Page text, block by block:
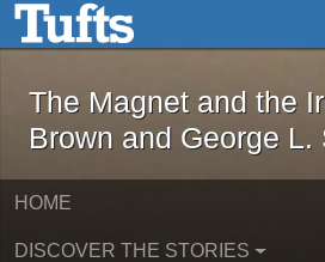
Skip to main contentThe Magnet
The Magnet and the
Brown and George L.
HOME
DISCOVER THE STORIES